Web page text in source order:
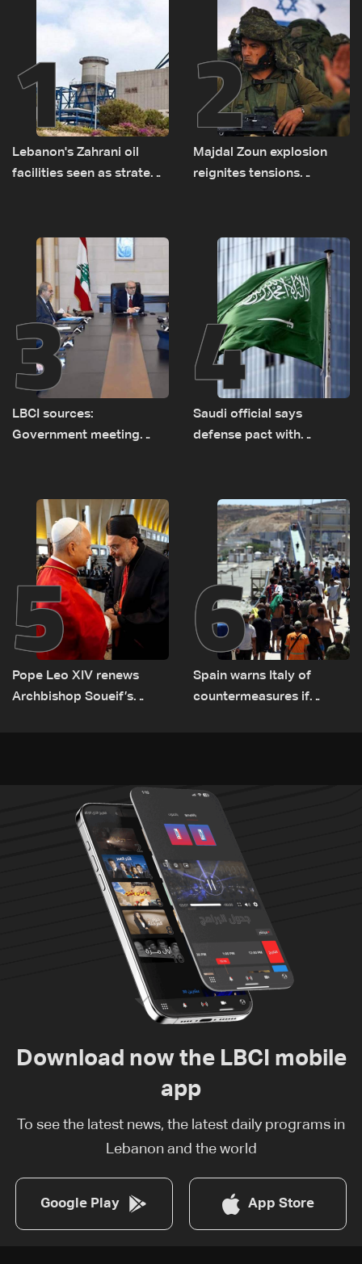
1
Lebanon's Zahrani oil
facilities seen as strategic
routes
2
Majdal Zoun explosion
reignites tensions
3
LBCI sources:
Government meeting
transporting Iraqi fuel to
Lebanon by tanker trucks
4
Saudi official says
defense pact with
5
Pope Leo XIV renews
Archbishop Soueif’s
6
Spain warns Italy of
countermeasures if
Download now the LBCI mobile
app
To see the latest news, the latest daily programs in
Lebanon and the world
Google Play App Store